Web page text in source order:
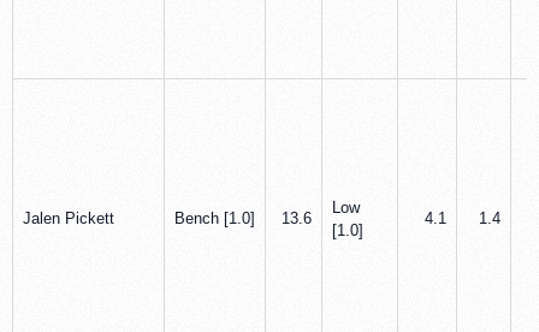
Jalen Pickett Bench [1.0] 13.6
Low
[1.0]
4.1 1.4